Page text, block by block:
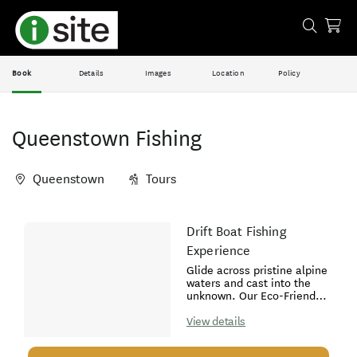
Book Details Images Location Policy
Queenstown Fishing
Queenstown Tours
Drift Boat Fishing
Experience
Glide across pristine alpine
waters and cast into the
unknown. Our Eco-Friendly
experience is tailored for
around a rod and reel and
View details